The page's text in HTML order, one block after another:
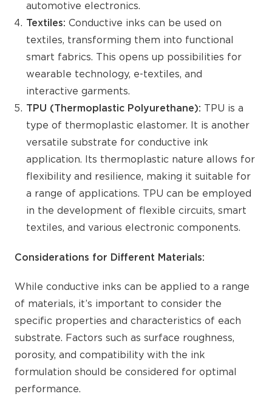
automotive electronics.
Textiles: Conductive inks can be used on
textiles, transforming them into functional
smart fabrics. This opens up possibilities for
wearable technology, e-textiles, and
interactive garments.
TPU (Thermoplastic Polyurethane): TPU is a
type of thermoplastic elastomer. It is another
versatile substrate for conductive ink
application. Its thermoplastic nature allows for
flexibility and resilience, making it suitable for
a range of applications. TPU can be employed
in the development of flexible circuits, smart
textiles, and various electronic components.
Considerations for Different Materials:
While conductive inks can be applied to a range
of materials, it’s important to consider the
specific properties and characteristics of each
substrate. Factors such as surface roughness,
porosity, and compatibility with the ink
formulation should be considered for optimal
performance.